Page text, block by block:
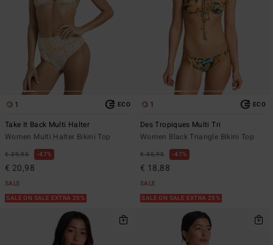
1 ECO
Take It Back Multi Halter
Women Multi Halter Bikini Top
€ 39,95 47%
€ 20,98
SALE
SALE ON SALE EXTRA 25%
1 ECO
Des Tropiques Multi Tri
Women Black Triangle Bikini Top
€ 35,95 47%
€ 18,88
SALE
SALE ON SALE EXTRA 25%